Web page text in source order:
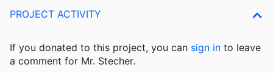
PROJECT ACTIVITY
If you donated to this project, you can sign in to leave
a comment for Mr. Stecher.